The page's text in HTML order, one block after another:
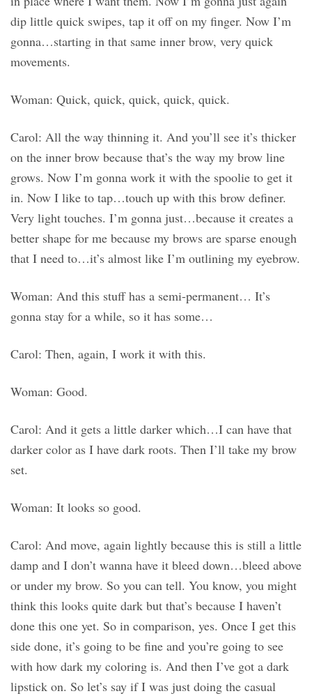
dip little quick swipes, tap it off on my finger. Now I’m
gonna…starting in that same inner brow, very quick
movements.
Woman: Quick, quick, quick, quick, quick.
Carol: All the way thinning it. And you’ll see it’s thicker
on the inner brow because that’s the way my brow line
grows. Now I’m gonna work it with the spoolie to get it
in. Now I like to tap…touch up with this brow definer.
Very light touches. I’m gonna just…because it creates a
better shape for me because my brows are sparse enough
that I need to…it’s almost like I’m outlining my eyebrow.
Woman: And this stuff has a semi-permanent… It’s
gonna stay for a while, so it has some…
Carol: Then, again, I work it with this.
Woman: Good.
Carol: And it gets a little darker which…I can have that
darker color as I have dark roots. Then I’ll take my brow
set.
Woman: It looks so good.
Carol: And move, again lightly because this is still a little
damp and I don’t wanna have it bleed down…bleed above
or under my brow. So you can tell. You know, you might
think this looks quite dark but that’s because I haven’t
done this one yet. So in comparison, yes. Once I get this
side done, it’s going to be fine and you’re going to see
with how dark my coloring is. And then I’ve got a dark
lipstick on. So let’s say if I was just doing the casual